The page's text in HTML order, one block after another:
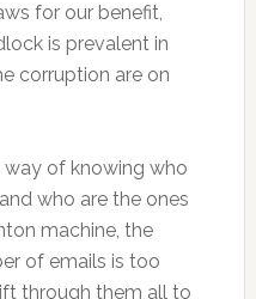
for our benefit,
is prevalent in
corruption are on
way of knowing who
who are the ones
machine, the
of emails is too
through them all to